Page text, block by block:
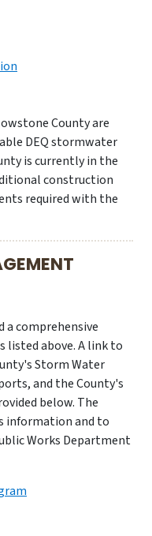
County are
DEQ stormwater
is currently in the
construction
required with the
a comprehensive
listed above. A link to
Storm Water
and the County's
below. The
information and to
Works Department